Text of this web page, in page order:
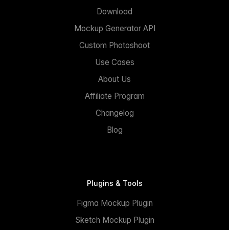
Download
Mockup Generator API
Custom Photoshoot
Use Cases
About Us
Affiliate Program
Changelog
Blog
Plugins & Tools
Figma Mockup Plugin
Sketch Mockup Plugin